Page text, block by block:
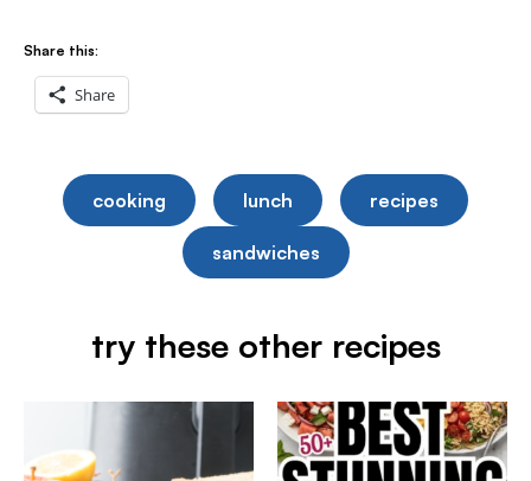
Share this:
Share
cooking lunch recipes
sandwiches
try these other recipes